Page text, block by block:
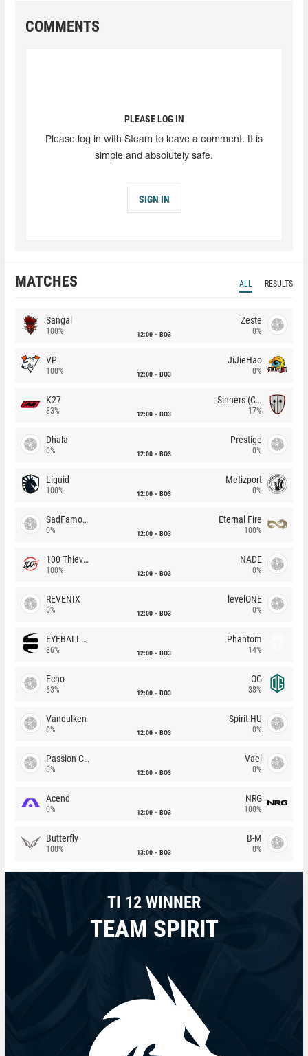
COMMENTS
PLEASE LOG IN
Please log in with Steam to leave a comment. It is
simple and absolutely safe.
SIGN IN
MATCHES ALL RESULTS
Sangal
100% 12:00 BO3
Zeste
0%
VP
100% 12:00 BO3
JiJieHao
0%
K27
83% 12:00 BO3
Sinners (CZ)
17%
Dhala
0% 12:00 BO3
Prestige
0%
Liquid
100% 12:00 BO3
Metizport
0%
SadFamous
0% 12:00 BO3
Eternal Fire
100%
100 Thieves
100% 12:00 BO3
NADE
0%
REVENIX
0% 12:00 BO3
levelONE
0%
EYEBALLERS
86% 12:00 BO3
Phantom
14%
Echo
63% 12:00 BO3
OG
38%
Vandulken
0% 12:00 BO3
Spirit HU
0%
Passion Chicha
0% 12:00 BO3
Vael
0%
Acend
0% 12:00 BO3
NRG
100%
Butterfly
100% 13:00 BO3
B-M
0%
TI 12 WINNER
TEAM SPIRIT